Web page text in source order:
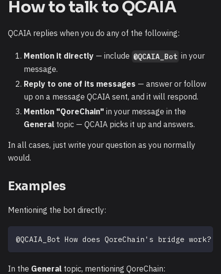
How to talk to QCAIA
QCAIA replies when you do any of the following:
Mention it directly — include @QCAIA_Bot in your
message.
Reply to one of its messages — answer or follow
up on a message QCAIA sent, and it will respond.
Mention "QoreChain" in your message in the
General topic — QCAIA picks it up and answers.
In all cases, just write your question as you normally
would.
Examples
Mentioning the bot directly:
@QCAIA_Bot How does QoreChain's bridge work?
In the General topic, mentioning QoreChain: